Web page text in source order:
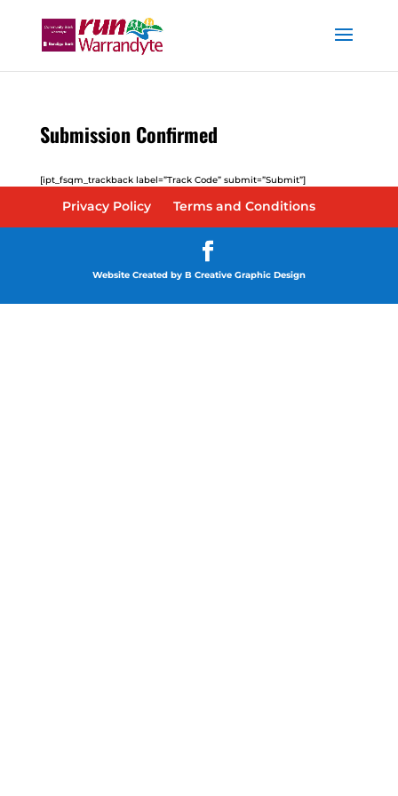
Submission Confirmed
[ipt_fsqm_trackback label=”Track Code” submit=”Submit”]
Privacy Policy Terms and Conditions
Website Created by B Creative Graphic Design